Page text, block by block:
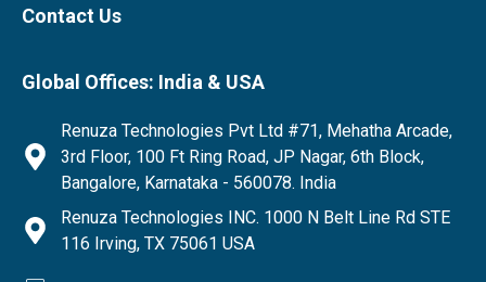
Contact Us
Global Offices: India & USA
Renuza Technologies Pvt Ltd #71, Mehatha Arcade,
3rd Floor, 100 Ft Ring Road, JP Nagar, 6th Block,
Bangalore, Karnataka - 560078. India
Renuza Technologies INC. 1000 N Belt Line Rd STE
116 Irving, TX 75061 USA